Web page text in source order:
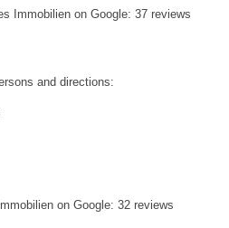
Immobilien on Google: 37 reviews
and directions:
on Google: 32 reviews